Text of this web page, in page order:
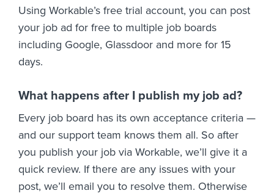
Using Workable’s free trial account, you can post
your job ad for free to multiple job boards
including Google, Glassdoor and more for 15
days.
What happens after I publish my job ad?
Every job board has its own acceptance criteria —
and our support team knows them all. So after
you publish your job via Workable, we’ll give it a
quick review. If there are any issues with your
post, we’ll email you to resolve them. Otherwise